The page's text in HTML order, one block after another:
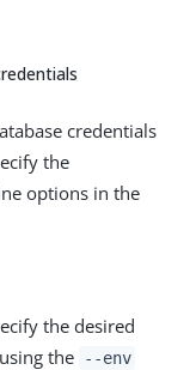
credentials
the
options in the
the desired
the
--env